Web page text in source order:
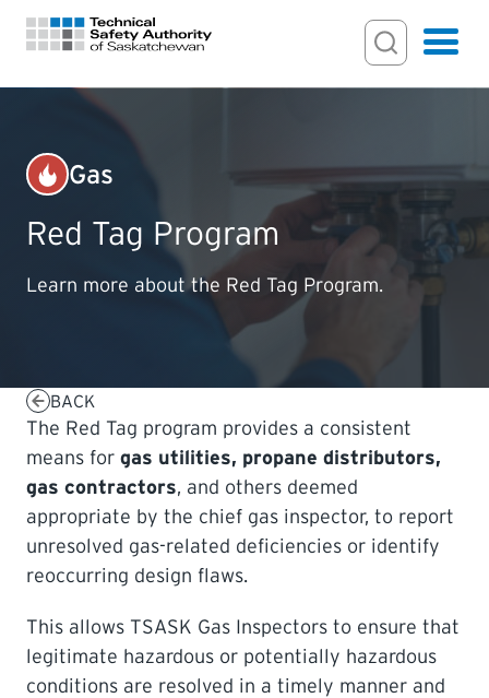
Search Input
Search
LICENSING
CERTIFICATIONS
ACTS & REGULATIONS
LEARNING
Hamburger
Gas
Red Tag Program
Learn more about the Red Tag Program.
BACK
The Red Tag program provides a consistent
means for gas utilities, propane distributors,
gas contractors, and others deemed
appropriate by the chief gas inspector, to report
unresolved gas-related deficiencies or identify
reoccurring design flaws.
This allows TSASK Gas Inspectors to ensure that
legitimate hazardous or potentially hazardous
conditions are resolved in a timely manner and